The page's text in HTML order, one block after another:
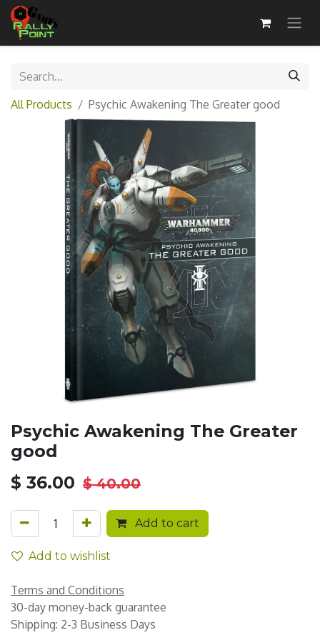
All Products Psychic Awakening The Greater good
Psychic Awakening The Greater
good
$ 36.00 $40.00
Add to cart
Add to wishlist
Terms and Conditions
30-day money-back guarantee
Shipping: 2-3 Business Days